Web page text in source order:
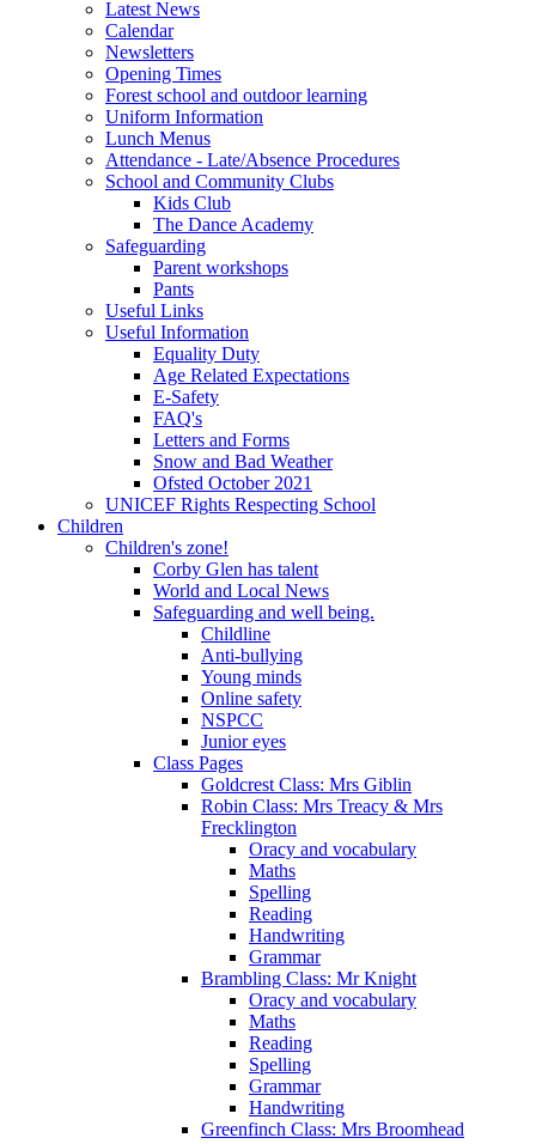
Latest News
Calendar
Newsletters
Opening Times
Forest school and outdoor learning
Uniform Information
Lunch Menus
Attendance - Late/Absence Procedures
School and Community Clubs
Kids Club
The Dance Academy
Safeguarding
Parent workshops
Pants
Useful Links
Useful Information
Equality Duty
Age Related Expectations
E-Safety
FAQ's
Letters and Forms
Snow and Bad Weather
Ofsted October 2021
UNICEF Rights Respecting School
Children
Children's zone!
Corby Glen has talent
World and Local News
Safeguarding and well being.
Childline
Anti-bullying
Young minds
Online safety
NSPCC
Junior eyes
Class Pages
Goldcrest Class: Mrs Giblin
Robin Class: Mrs Treacy & Mrs
Frecklington
Oracy and vocabulary
Maths
Spelling
Reading
Handwriting
Grammar
Brambling Class: Mr Knight
Oracy and vocabulary
Maths
Reading
Spelling
Grammar
Handwriting
Greenfinch Class: Mrs Broomhead